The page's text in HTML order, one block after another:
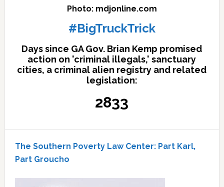
Photo: mdjonline.com
#BigTruckTrick
Days since GA Gov. Brian Kemp promised
action on 'criminal illegals,' sanctuary
cities, a criminal alien registry and related
legislation:
2833
The Southern Poverty Law Center: Part Karl,
Part Groucho